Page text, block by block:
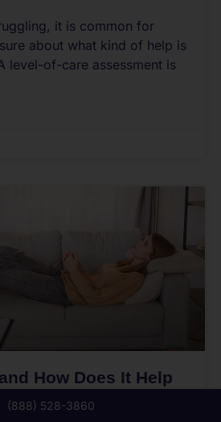
it is common for
about what kind of help is
level-of-care assessment is
How Does It Help
(888) 528-3860